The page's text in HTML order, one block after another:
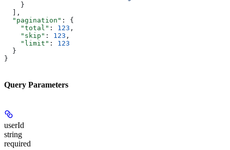
    }
  ],
  "pagination"
: {
    "total"
: 123 ,
    "skip"
: 123 ,
    "limit"
: 123
  }
}
Query Parameters
userId
string
required